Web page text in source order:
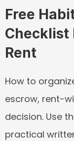
Free
Checklist
Rent
How to
escrow, rent-
decision. Use
practical